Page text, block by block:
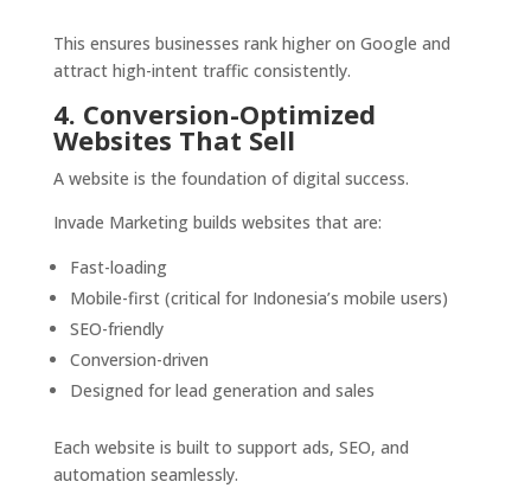
This ensures businesses rank higher on Google and
attract high-intent traffic consistently.
4. Conversion-Optimized
Websites That Sell
A website is the foundation of digital success.
Invade Marketing builds websites that are:
Fast-loading
Mobile-first (critical for Indonesia’s mobile users)
SEO-friendly
Conversion-driven
Designed for lead generation and sales
Each website is built to support ads, SEO, and
automation seamlessly.